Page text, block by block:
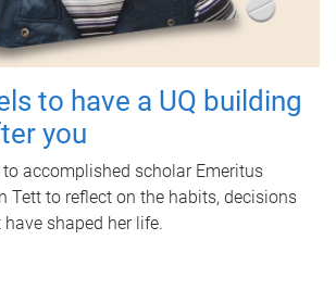
to have a UQ building
you
accomplished scholar Emeritus
Tett to reflect on the habits, decisions
shaped her life.